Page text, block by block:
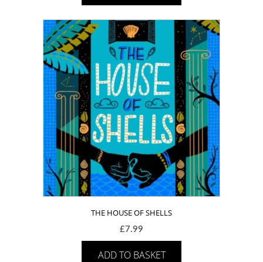
THE HOUSE OF SHELLS
£7.99
ADD TO BASKET